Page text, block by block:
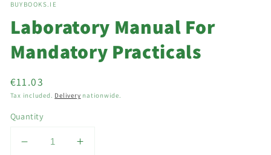
modal
BUYBOOKS.IE
Laboratory Manual For
Mandatory Practicals
Regular
price
€11.03
Tax included. Delivery nationwide.
Quantity
Decrease
Increase